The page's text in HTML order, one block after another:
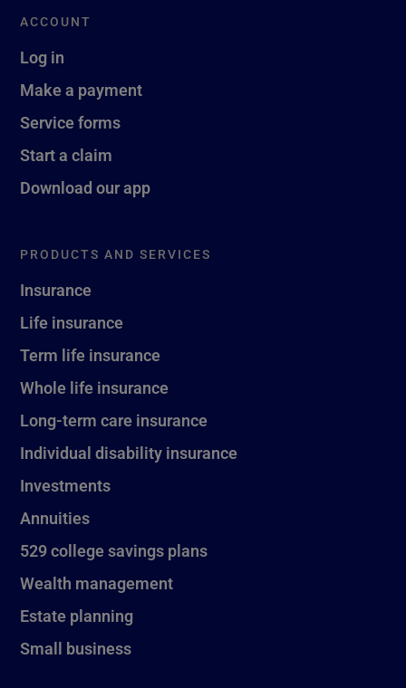
ACCOUNT
Log in
Make a payment
Service forms
Start a claim
Download our app
PRODUCTS AND SERVICES
Insurance
Life insurance
Term life insurance
Whole life insurance
Long-term care insurance
Individual disability insurance
Investments
Annuities
529 college savings plans
Wealth management
Estate planning
Small business